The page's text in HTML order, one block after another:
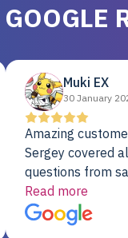
Muki EX
30 January
Amazing
Sergey covered
questions from
shipment to
support. I
with a Server
Read more